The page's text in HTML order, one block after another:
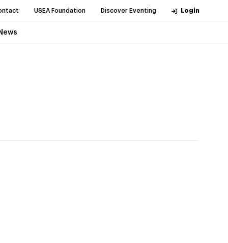
USEA Foundation Discover Eventing Login